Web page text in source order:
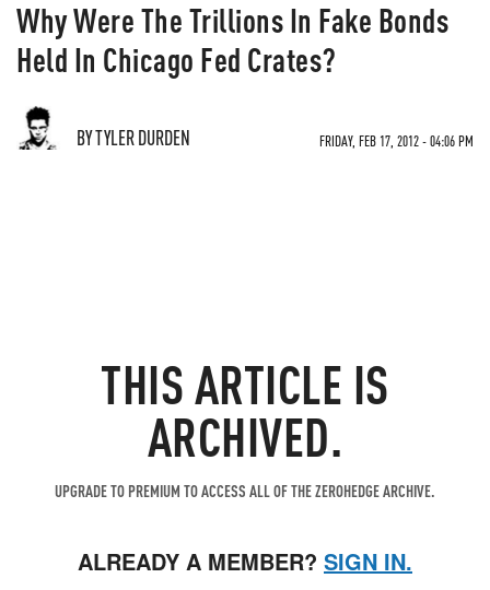
Why Were The Trillions In Fake Bonds
Held In Chicago Fed Crates?
BY TYLER DURDEN FRIDAY, FEB 17, 2012 - 04:06 PM
THIS ARTICLE IS
ARCHIVED.
UPGRADE TO PREMIUM TO ACCESS ALL OF THE ZEROHEDGE ARCHIVE.
ALREADY A MEMBER? SIGN IN.